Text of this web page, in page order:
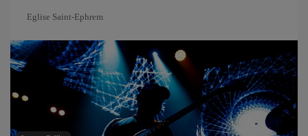
Eglise Saint‐Ephrem